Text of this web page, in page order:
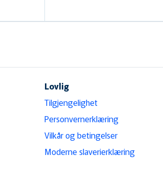
Lovlig
Tilgjengelighet
Personvernerklæring
Vilkår og betingelser
Moderne slaverierklæring